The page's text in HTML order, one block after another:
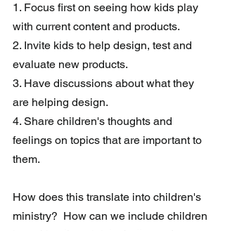
1. Focus first on seeing how kids play
with current content and products.
2. Invite kids to help design, test and
evaluate new products.
3. Have discussions about what they
are helping design.
4. Share children's thoughts and
feelings on topics that are important to
them.
How does this translate into children's
ministry?  How can we include children